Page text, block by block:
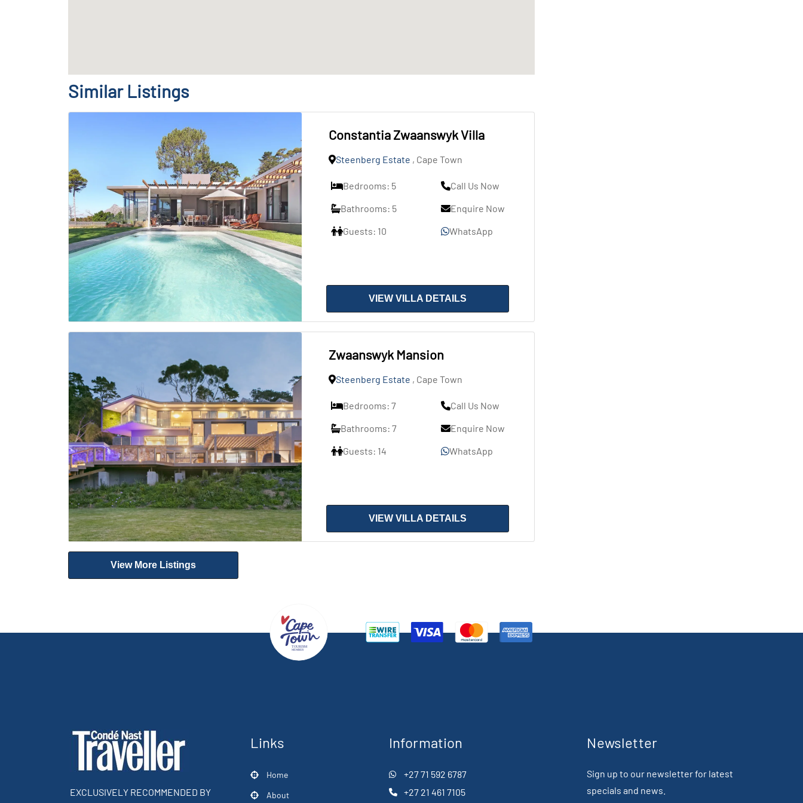
Similar Listings
Constantia Zwaanswyk Villa
Steenberg Estate , Cape Town
Bedrooms: 5
Bathrooms: 5
Guests: 10
Call Us Now
Enquire Now
WhatsApp
VIEW VILLA DETAILS
Zwaanswyk Mansion
Steenberg Estate , Cape Town
Bedrooms: 7
Bathrooms: 7
Guests: 14
Call Us Now
Enquire Now
WhatsApp
VIEW VILLA DETAILS
View More Listings
EXCLUSIVELY RECOMMENDED BY
Links
Home
About
Information
+27 71 592 6787
+27 21 461 7105
Newsletter
Sign up to our newsletter for latest
specials and news.